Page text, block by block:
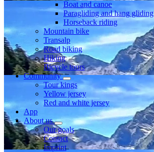
Boat and canoe
Paragliding and hang gliding
Horseback riding
Mountain bike
Transalp
Road biking
Hiking
Bicycle tours
Community
Tour kings
Yellow jersey
Red and white jersey
App
About us
Our goals
Contact
Imprint